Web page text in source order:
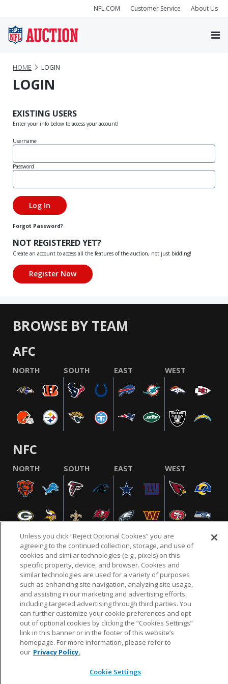
NFL.COM Customer Service About Us
HOME LOGIN
LOGIN
EXISTING USERS
Enter your info below to access your account!
Username
Password
Forgot Password?
NOT REGISTERED YET?
Create an account to access all the features of the auction, not just bidding!
BROWSE BY TEAM
AFC
NORTH SOUTH EAST WEST
NFC
NORTH SOUTH EAST WEST
NFL.COM FAQ PRIVACY POLICY TERMS & CONDITIONS
CUSTOMER SERVICE YOUR PRIVACY CHOICES COOKIE SETTINGS
AD CHOICES
© 2026 NFL Enterprises LLC. NFL and the NFL shield
design are registered trademarks of the National
Unless you click “Reject Optional Cookies” you are
agreeing to the continued collection, storage, and use of
cookies and similar technologies (e.g., pixels) on this
specific property, device, and browser. Cookies and
similar technologies are used for a variety of purposes
such as enhancing site navigation, analyzing site usage,
and assisting in our marketing and advertising efforts,
including targeted advertising through third parties. You
can further customize your cookie preferences and opt
out of optional cookies by clicking the “Cookies Settings”
link in this banner or in the footer of this website’s
homepage. For more information, please refer to
our Privacy Policy.
Cookie Settings